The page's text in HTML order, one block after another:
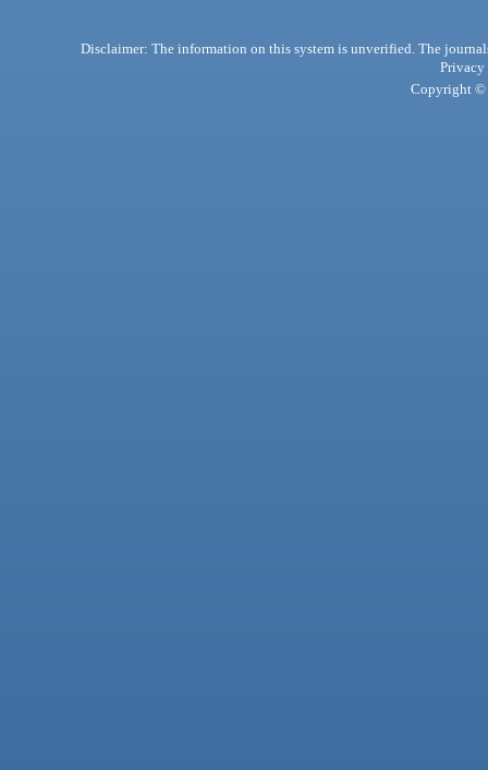
Disclaimer: The information on this system is unverified. The
Privacy
Copyright ©